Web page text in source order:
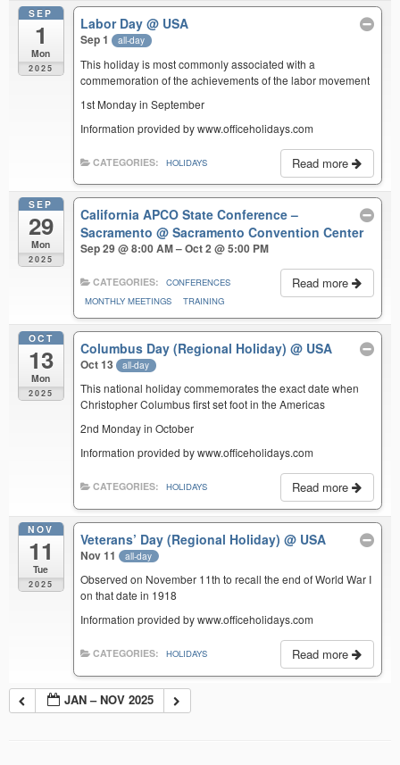
SEP
1
Mon
2025
Labor Day@ USA
Sep 1 all-day
This holiday is most commonly associated with a
commemoration of the achievements of the labor movement
1st Monday in September
Information provided by www.officeholidays.com
Read more
CATEGORIES: HOLIDAYS
SEP
29
Mon
2025
California APCO State Conference –
Sacramento@ Sacramento Convention Center
Sep 29 @ 8:00 AM – Oct 2 @ 5:00 PM
Read more
CATEGORIES:
CONFERENCES
MONTHLY MEETINGS
TRAINING
OCT
13
Mon
2025
Columbus Day (Regional Holiday)@ USA
Oct 13 all-day
This national holiday commemorates the exact date when
Christopher Columbus first set foot in the Americas
2nd Monday in October
Information provided by www.officeholidays.com
Read more
CATEGORIES: HOLIDAYS
NOV
11
Tue
2025
Veterans’ Day (Regional Holiday)@ USA
Nov 11 all-day
Observed on November 11th to recall the end of World War I
on that date in 1918
Information provided by www.officeholidays.com
Read more
CATEGORIES: HOLIDAYS
JAN – NOV 2025